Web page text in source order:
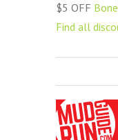
Use
MRG5
$5 OFF
Find all